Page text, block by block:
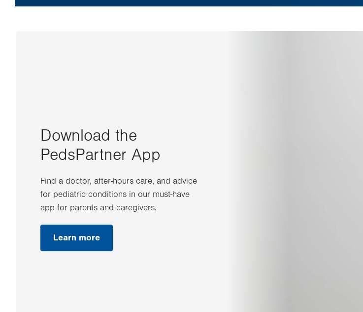
Download the
PedsPartner App
Find a doctor, after-hours care, and advice
for pediatric conditions in our must-have
app for parents and caregivers.
Learn more